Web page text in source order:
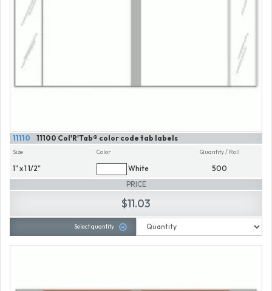
11100 Col'R'Tab® color code tab labels
11110
Size
1" x 1 1/2"
Color
White
Quantity / Roll
500
PRICE
$11.03
Select quantity